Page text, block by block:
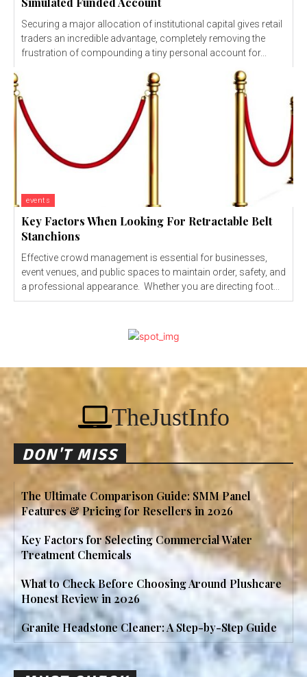
Securing a major allocation of institutional capital gives retail
traders an incredible advantage, completely removing the
frustration of compounding a tiny personal account for...
events
Key Factors When Looking For Retractable Belt
Stanchions
Effective crowd management is essential for businesses,
event venues, and public spaces to maintain order, safety, and
a professional appearance. Whether you are directing foot...
TheJustInfo
DON'T MISS
The Ultimate Comparison Guide: SMM Panel
Features & Pricing for Resellers in 2026
Key Factors for Selecting Commercial Water
Treatment Chemicals
What to Check Before Choosing Around Plushcare
Honest Review in 2026
Granite Headstone Cleaner: A Step-by-Step Guide